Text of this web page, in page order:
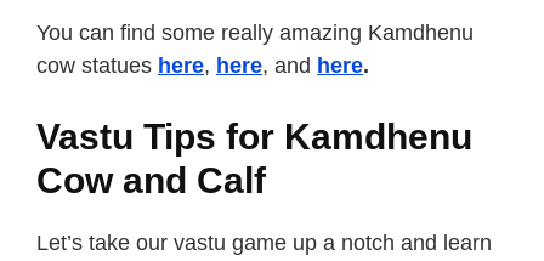
You can find some really amazing Kamdhenu
cow statues here, here, and here.
Vastu Tips for Kamdhenu
Cow and Calf
Let’s take our vastu game up a notch and learn